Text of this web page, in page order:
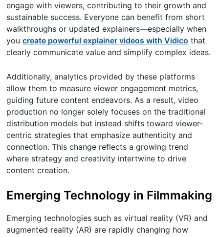
engage with viewers, contributing to their growth and
sustainable success. Everyone can benefit from short
walkthroughs or updated explainers—especially when
youcreate powerful explainer videos with Vidico that
clearly communicate value and simplify complex ideas.
Additionally, analytics provided by these platforms
allow them to measure viewer engagement metrics,
guiding future content endeavors. As a result, video
production no longer solely focuses on the traditional
distribution models but instead shifts toward viewer-
centric strategies that emphasize authenticity and
connection. This change reflects a growing trend
where strategy and creativity intertwine to drive
content creation.
Emerging Technology in Filmmaking
Emerging technologies such as virtual reality (VR) and
augmented reality (AR) are rapidly changing how